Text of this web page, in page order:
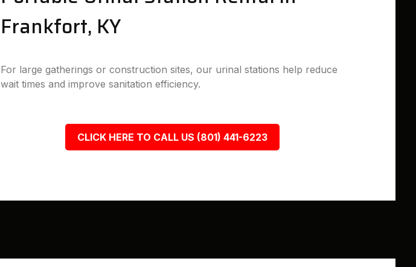
Frankfort, KY
For large gatherings or construction sites, our urinal stations help reduce
wait times and improve sanitation efficiency.
CLICK HERE TO CALL US (801) 441-6223